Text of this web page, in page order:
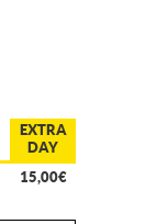
EXTRA
DAY
15,00€